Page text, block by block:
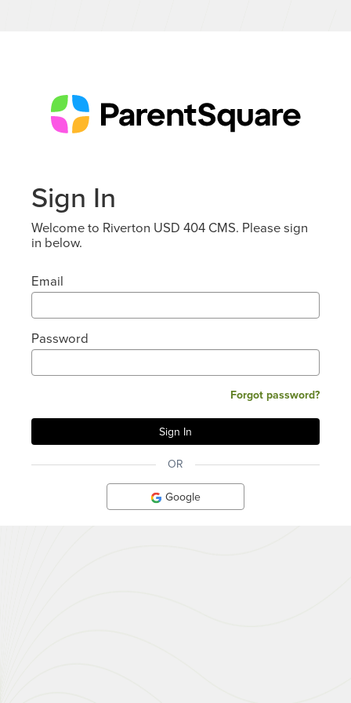
Sign In
Welcome to Riverton USD 404 CMS. Please sign
in below.
Email
Password
Forgot password?
OR
Google